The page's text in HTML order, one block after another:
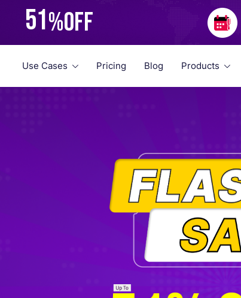
51%OFF
Use Cases Pricing Blog Products